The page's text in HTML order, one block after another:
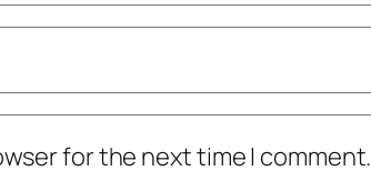
for the next time I comment.